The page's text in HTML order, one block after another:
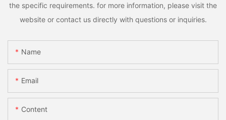
the specific requirements. for more information, please visit the
website or contact us directly with questions or inquiries.
Name
Email
Content